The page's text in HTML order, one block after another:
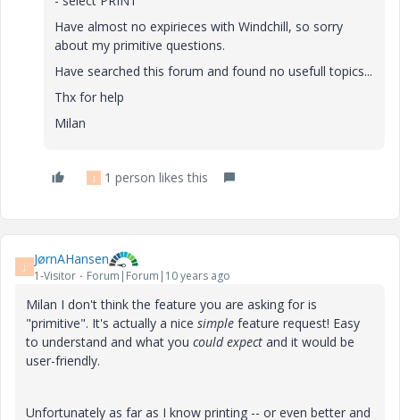
Have almost no expirieces with Windchill, so sorry
about my primitive questions.
Have searched this forum and found no usefull topics...
Thx for help
Milan
J 1 person likes this
J JørnAHansen
1-Visitor Forum|Forum|10 years ago
Milan I don't think the feature you are asking for is
"primitive". It's actually a nice simple feature request! Easy
to understand and what you could expect and it would be
user-friendly.
Unfortunately as far as I know printing -- or even better and